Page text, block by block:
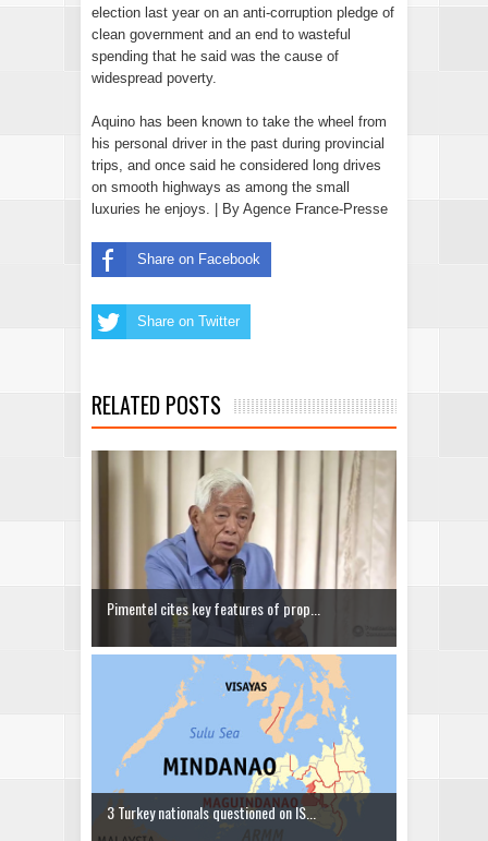
election last year on an anti-corruption pledge of
clean government and an end to wasteful
spending that he said was the cause of
widespread poverty.
Aquino has been known to take the wheel from
his personal driver in the past during provincial
trips, and once said he considered long drives
on smooth highways as among the small
luxuries he enjoys. | By Agence France-Presse
Share on Facebook
Share on Twitter
RELATED POSTS
Pimentel cites key features of prop...
3 Turkey nationals questioned on IS...